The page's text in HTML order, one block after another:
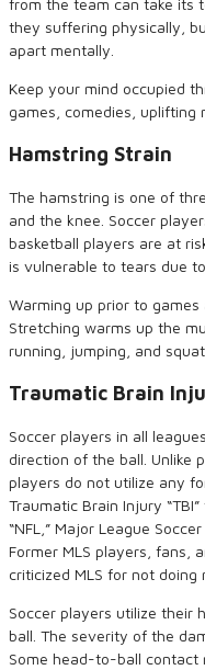
from the team can take its
they suffering physically,
apart mentally.
Keep your mind occupied
games, comedies, uplifting
Hamstring Strain
The hamstring is one of
and the knee. Soccer
basketball players are at
is vulnerable to tears due
Warming up prior to games
Stretching warms up the
running, jumping, and
Traumatic Brain
Soccer players in all
direction of the ball. Unlike
players do not utilize any
Traumatic Brain Injury
“NFL,” Major League
Former MLS players, fans,
criticized MLS for not
Soccer players utilize their
ball. The severity of the
Some head-to-ball contact